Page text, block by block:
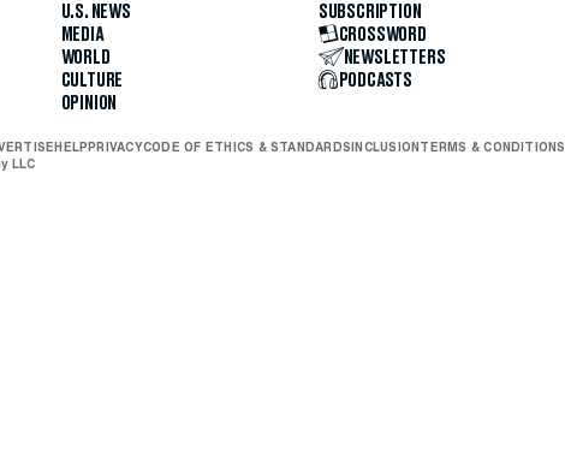
U.S. NEWS
MEDIA
WORLD
CULTURE
OPINION
SUBSCRIPTION
CROSSWORD
NEWSLETTERS
PODCASTS
HELPPRIVACYCODE OF ETHICS & STANDARDSINCLUSIONTERMS & CONDITIONS
LLC